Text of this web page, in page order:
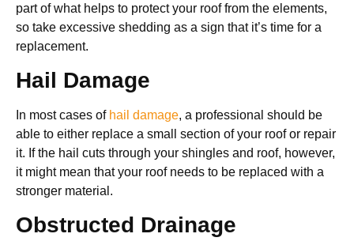
part of what helps to protect your roof from the elements,
so take excessive shedding as a sign that it’s time for a
replacement.
Hail Damage
In most cases of hail damage, a professional should be
able to either replace a small section of your roof or repair
it. If the hail cuts through your shingles and roof, however,
it might mean that your roof needs to be replaced with a
stronger material.
Obstructed Drainage